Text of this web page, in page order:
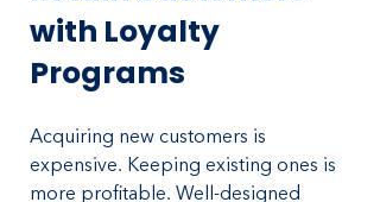
with Loyalty
Programs
Acquiring new customers is
expensive. Keeping existing ones is
more profitable. Well-designed